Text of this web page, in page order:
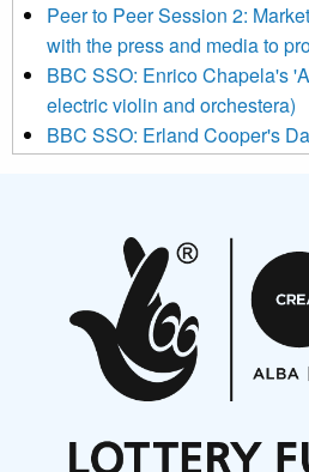
be transferred to Mailchimp for
Mailchimp’s privacy practices here.
Peer to Peer Session 2:
with the press and media to
BBC SSO: Enrico Chapela's
electric violin and orchestera)
BBC SSO: Erland Cooper's
Aides... mémoires... Project
On a Wing and a Prayer
Opportunities
Noisy Nights – Call for Scores
Nordic Music Days 2027: Call